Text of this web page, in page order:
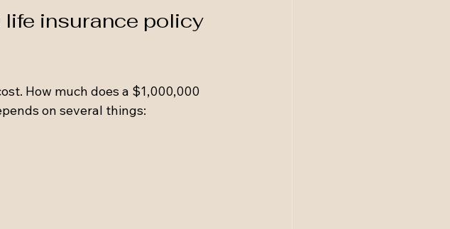
insurance policy
How much does a $1,000,000
on several things: